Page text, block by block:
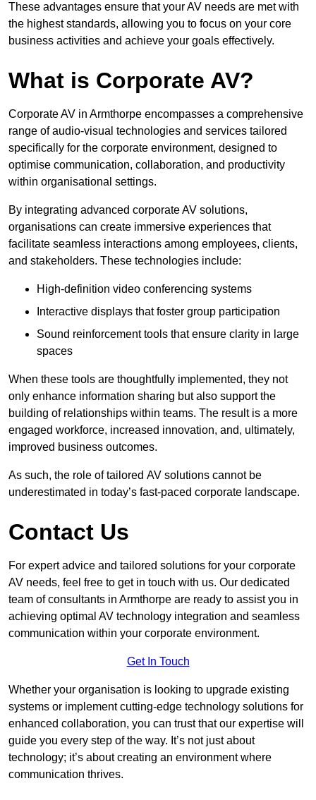
These advantages ensure that your AV needs are met with
the highest standards, allowing you to focus on your core
business activities and achieve your goals effectively.
What is Corporate AV?
Corporate AV in Armthorpe encompasses a comprehensive
range of audio-visual technologies and services tailored
specifically for the corporate environment, designed to
optimise communication, collaboration, and productivity
within organisational settings.
By integrating advanced corporate AV solutions,
organisations can create immersive experiences that
facilitate seamless interactions among employees, clients,
and stakeholders. These technologies include:
High-definition video conferencing systems
Interactive displays that foster group participation
Sound reinforcement tools that ensure clarity in large
spaces
When these tools are thoughtfully implemented, they not
only enhance information sharing but also support the
building of relationships within teams. The result is a more
engaged workforce, increased innovation, and, ultimately,
improved business outcomes.
As such, the role of tailored AV solutions cannot be
underestimated in today’s fast-paced corporate landscape.
Contact Us
For expert advice and tailored solutions for your corporate
AV needs, feel free to get in touch with us. Our dedicated
team of consultants in Armthorpe are ready to assist you in
achieving optimal AV technology integration and seamless
communication within your corporate environment.
Get In Touch
Whether your organisation is looking to upgrade existing
systems or implement cutting-edge technology solutions for
enhanced collaboration, you can trust that our expertise will
guide you every step of the way. It’s not just about
technology; it’s about creating an environment where
communication thrives.